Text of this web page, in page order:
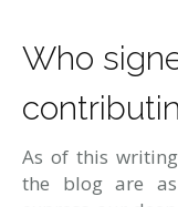
Who
As of this
the blog are